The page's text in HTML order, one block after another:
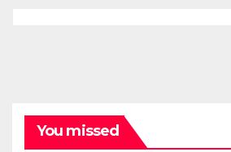
You missed